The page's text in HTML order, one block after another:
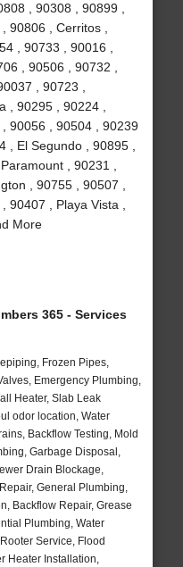
, 90308 , 90899 ,
90806 , Cerritos ,
, 90733 , 90016 ,
, 90506 , 90732 ,
, 90723 ,
, 90295 , 90224 ,
90056 , 90504 , 90239
, El Segundo , 90895 ,
, 90231 ,
, 90755 , 90507 ,
, Playa Vista ,
More
365 - Services
Frozen Pipes,
Emergency Plumbing,
Heater, Slab Leak
odor location, Water
Backflow Testing, Mold
Garbage Disposal,
Drain Blockage,
General Plumbing,
Backflow Repair, Grease
Plumbing, Water
Service, Flood
Heater Installation,